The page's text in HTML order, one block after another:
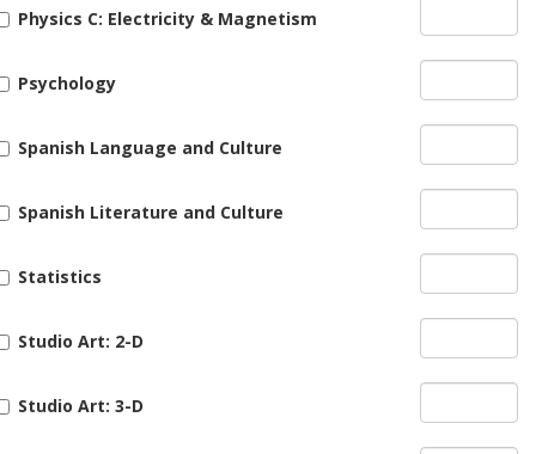
Physics C: Electricity & Magnetism
Psychology
Spanish Language and Culture
Spanish Literature and Culture
Statistics
Studio Art: 2-D
Studio Art: 3-D